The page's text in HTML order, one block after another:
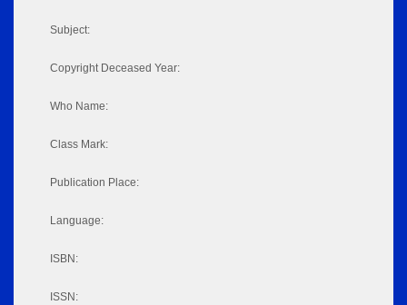
Subject:
Copyright Deceased Year:
Who Name:
Class Mark:
Publication Place:
Language:
ISBN:
ISSN: